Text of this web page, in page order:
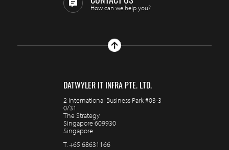
How can we help you?
DATWYLER IT INFRA PTE. LTD.
2 International Business Park #03-3
0/31
The Strategy
Singapore 609930
Singapore
T.+65 68631166